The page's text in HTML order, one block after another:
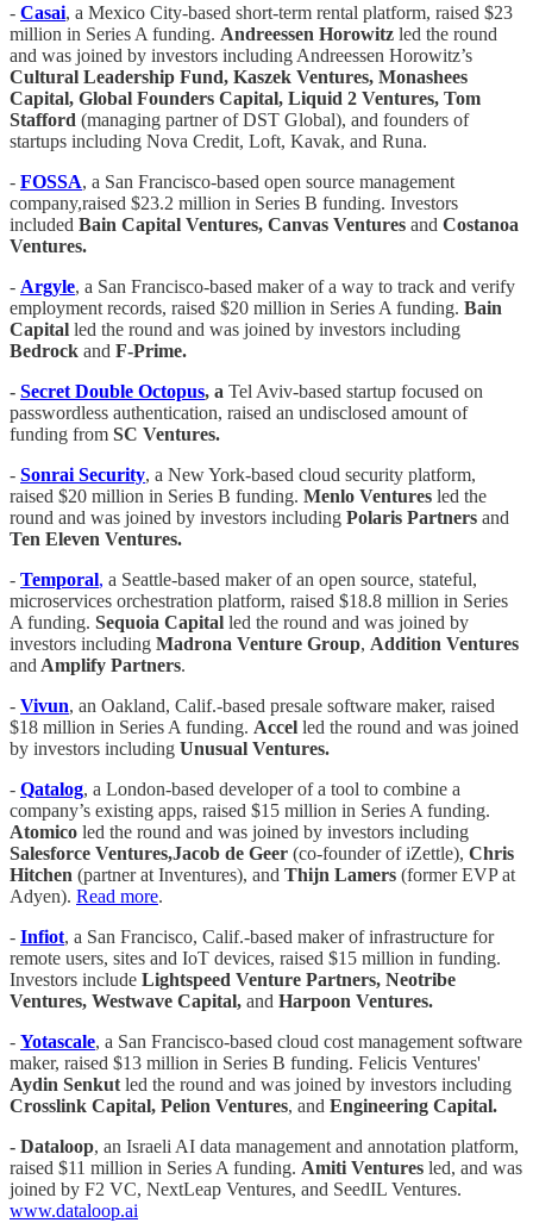
- Casai, a Mexico City-based short-term rental platform, raised $23
million in Series A funding. Andreessen Horowitz led the round
and was joined by investors including Andreessen Horowitz’s
Cultural Leadership Fund, Kaszek Ventures, Monashees
Capital, Global Founders Capital, Liquid 2 Ventures, Tom
Stafford (managing partner of DST Global), and founders of
startups including Nova Credit, Loft, Kavak, and Runa.
- FOSSA, a San Francisco-based open source management
company,raised $23.2 million in Series B funding. Investors
included Bain Capital Ventures, Canvas Ventures and Costanoa
Ventures.
- Argyle, a San Francisco-based maker of a way to track and verify
employment records, raised $20 million in Series A funding. Bain
Capital led the round and was joined by investors including
Bedrock and F-Prime.
- Secret Double Octopus, a Tel Aviv-based startup focused on
passwordless authentication, raised an undisclosed amount of
funding from SC Ventures.
- Sonrai Security, a New York-based cloud security platform,
raised $20 million in Series B funding. Menlo Ventures led the
round and was joined by investors including Polaris Partners and
Ten Eleven Ventures.
- Temporal, a Seattle-based maker of an open source, stateful,
microservices orchestration platform, raised $18.8 million in Series
A funding. Sequoia Capital led the round and was joined by
investors including Madrona Venture Group, Addition Ventures
and Amplify Partners.
- Vivun, an Oakland, Calif.-based presale software maker, raised
$18 million in Series A funding. Accel led the round and was joined
by investors including Unusual Ventures.
- Qatalog, a London-based developer of a tool to combine a
company’s existing apps, raised $15 million in Series A funding.
Atomico led the round and was joined by investors including
Salesforce Ventures,Jacob de Geer (co-founder of iZettle), Chris
Hitchen (partner at Inventures), and Thijn Lamers (former EVP at
Adyen). Read more.
- Infiot, a San Francisco, Calif.-based maker of infrastructure for
remote users, sites and IoT devices, raised $15 million in funding.
Investors include Lightspeed Venture Partners, Neotribe
Ventures, Westwave Capital, and Harpoon Ventures.
- Yotascale­­, a San Francisco-based cloud cost management software
maker, raised $13 million in Series B funding. Felicis Ventures'
Aydin Senkut led the round and was joined by investors including
Crosslink Capital, Pelion Ventures, and Engineering Capital.
- Dataloop, an Israeli AI data management and annotation platform,
raised $11 million in Series A funding. Amiti Ventures led, and was
joined by F2 VC, NextLeap Ventures, and SeedIL Ventures.
www.dataloop.ai